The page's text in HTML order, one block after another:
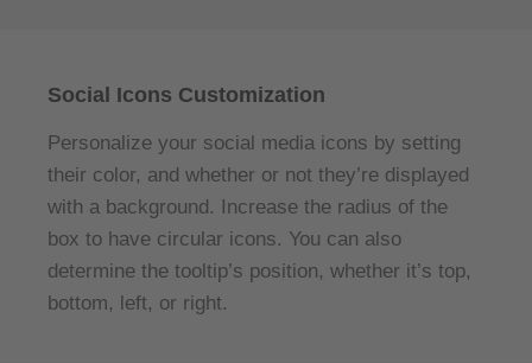
Social Icons Customization
Personalize your social media icons by setting
their color, and whether or not they’re displayed
with a background. Increase the radius of the
box to have circular icons. You can also
determine the tooltip’s position, whether it’s top,
bottom, left, or right.